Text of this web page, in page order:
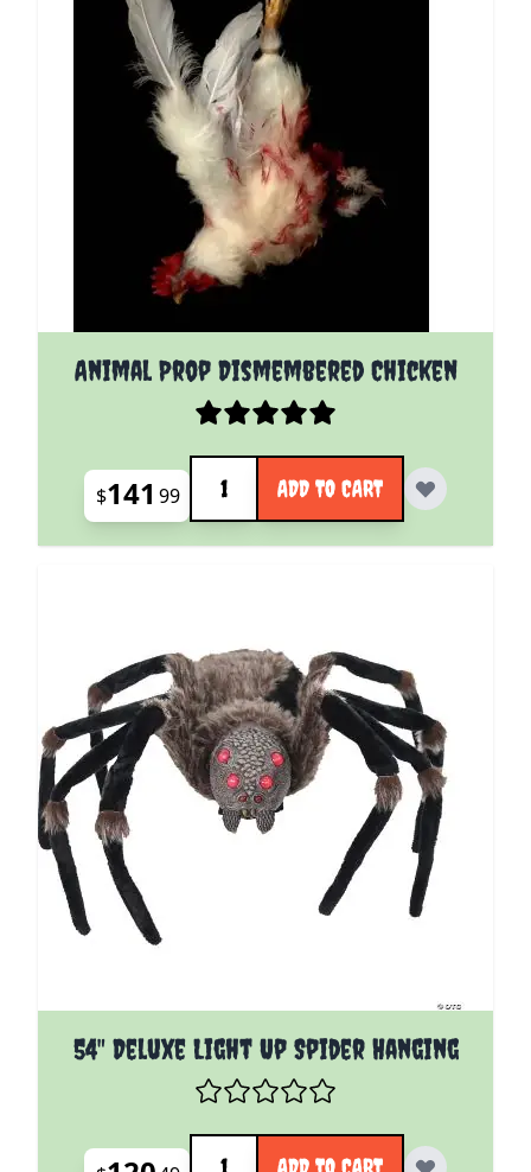
Animal Prop Dismembered Chicken
$141 99
Quantity
ADD TO CART
54" Deluxe Light Up Spider Hanging
Quantity
ADD TO CART